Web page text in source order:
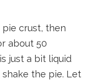
crust, then
about 50
just a bit liquid
the pie. Let